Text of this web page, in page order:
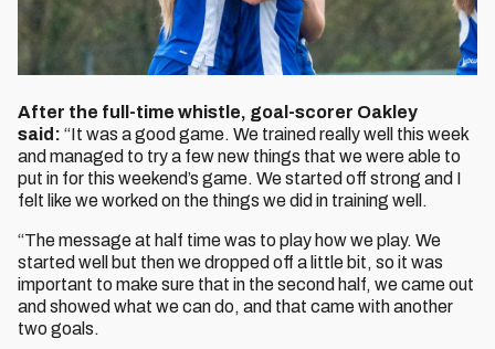
After the full-time whistle, goal-scorer Oakley
said: “It was a good game. We trained really well this week
and managed to try a few new things that we were able to
put in for this weekend’s game. We started off strong and I
felt like we worked on the things we did in training well.
“The message at half time was to play how we play. We
started well but then we dropped off a little bit, so it was
important to make sure that in the second half, we came out
and showed what we can do, and that came with another
two goals.